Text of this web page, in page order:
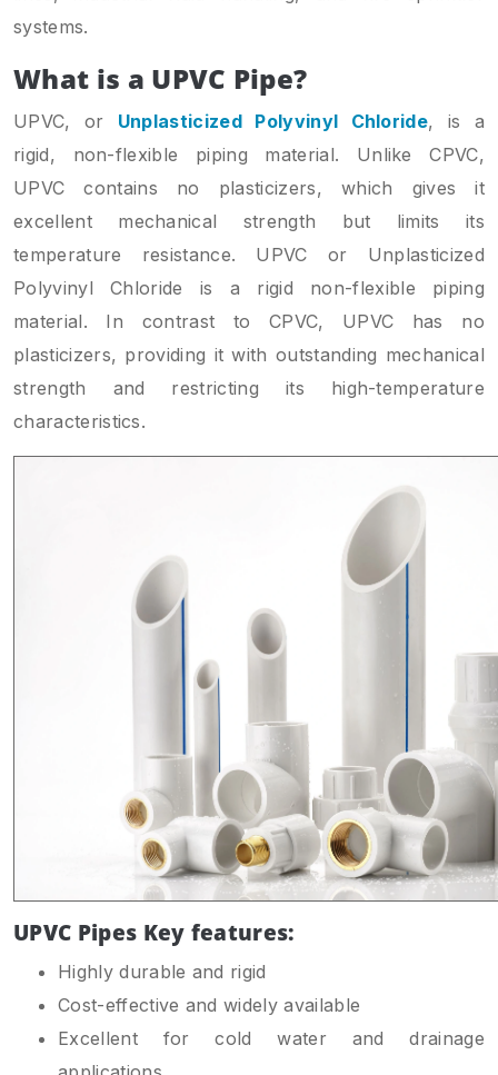
systems.
What is a UPVC Pipe?
UPVC, or Unplasticized Polyvinyl Chloride, is a
rigid, non-flexible piping material. Unlike CPVC,
UPVC contains no plasticizers, which gives it
excellent mechanical strength but limits its
temperature resistance. UPVC or Unplasticized
Polyvinyl Chloride is a rigid non-flexible piping
material. In contrast to CPVC, UPVC has no
plasticizers, providing it with outstanding mechanical
strength and restricting its high-temperature
characteristics.
UPVC Pipes Key features:
Highly durable and rigid
Cost-effective and widely available
Excellent for cold water and drainage